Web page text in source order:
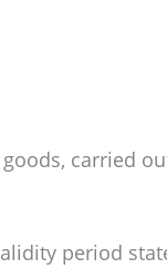
carried
period